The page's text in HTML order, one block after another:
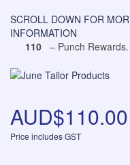
SCROLL DOWN FOR
INFORMATION
110 – Punch Rewards.
AUD$110.00
Price includes GST